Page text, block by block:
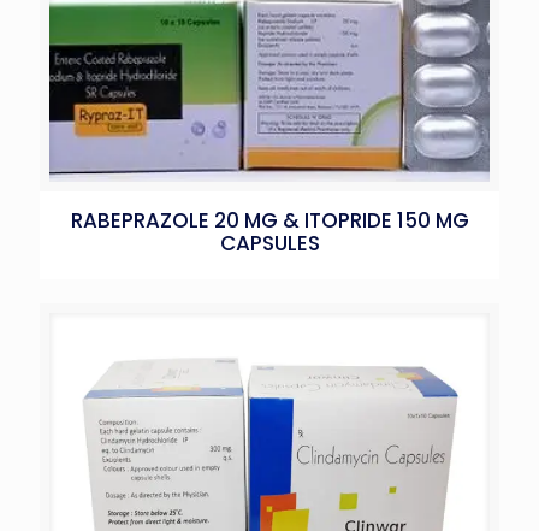
RABEPRAZOLE 20 MG & ITOPRIDE 150 MG
CAPSULES